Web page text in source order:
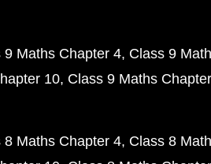
9 Maths Chapter 4 Class 9
10 Class 9 Maths
8 Maths Chapter 4 Class 8